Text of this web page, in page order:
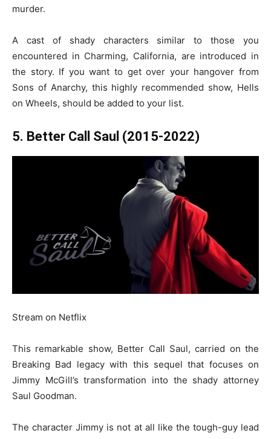
murder.
A cast of shady characters similar to those you
encountered in Charming, California, are introduced in
the story. If you want to get over your hangover from
Sons of Anarchy, this highly recommended show, Hells
on Wheels, should be added to your list.
5. Better Call Saul (2015-2022)
Stream on Netflix
This remarkable show, Better Call Saul, carried on the
Breaking Bad legacy with this sequel that focuses on
Jimmy McGill’s transformation into the shady attorney
Saul Goodman.
The character Jimmy is not at all like the tough-guy lead